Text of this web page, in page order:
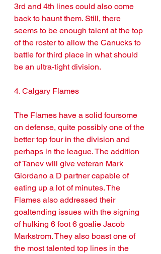
3rd and 4th lines could also come
back to haunt them. Still, there
seems to be enough talent at the top
of the roster to allow the Canucks to
battle for third place in what should
be an ultra-tight division.
4. Calgary Flames
The Flames have a solid foursome
on defense, quite possibly one of the
better top four in the division and
perhaps in the league. The addition
of Tanev will give veteran Mark
Giordano a D partner capable of
eating up a lot of minutes. The
Flames also addressed their
goaltending issues with the signing
of hulking 6 foot 6 goalie Jacob
Markstrom. They also boast one of
the most talented top lines in the